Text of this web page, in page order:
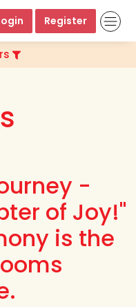
Register
-
of Joy!"
is the